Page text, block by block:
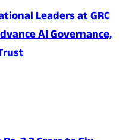
Leaders at GRC
AI Governance,